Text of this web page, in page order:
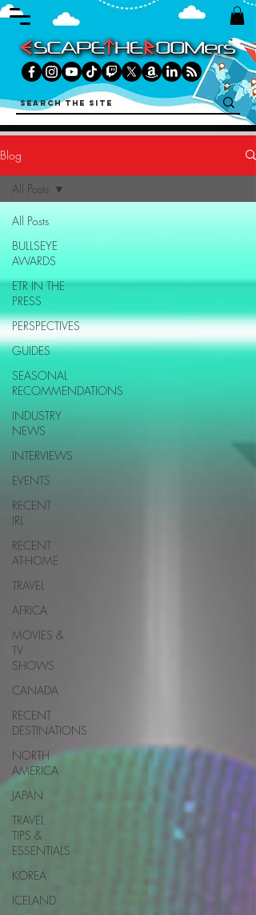
Blog
All Posts
BULLSEYE
AWARDS
ETR IN THE
PRESS
PERSPECTIVES
GUIDES
SEASONAL
RECOMMENDATIONS
INDUSTRY
NEWS
INTERVIEWS
EVENTS
RECENT
IRL
RECENT
AT-HOME
TRAVEL
AFRICA
MOVIES &
TV
SHOWS
CANADA
RECENT
DESTINATIONS
NORTH
AMERICA
JAPAN
TRAVEL
TIPS &
ESSENTIALS
KOREA
ICELAND
All Posts